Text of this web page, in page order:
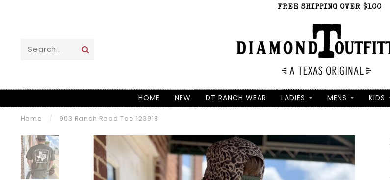
FREE SHIPPING OVER $100
HOME NEW DT RANCH WEAR LADIES MENS KIDS
Home / 903 Ranch Road Tee 123918